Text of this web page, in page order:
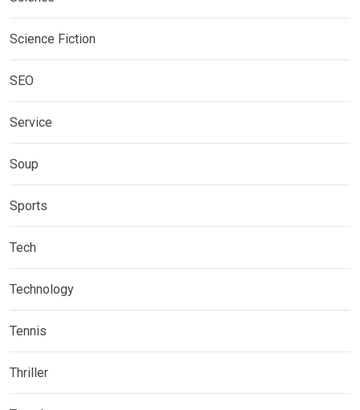
Science Fiction
SEO
Service
Soup
Sports
Tech
Technology
Tennis
Thriller